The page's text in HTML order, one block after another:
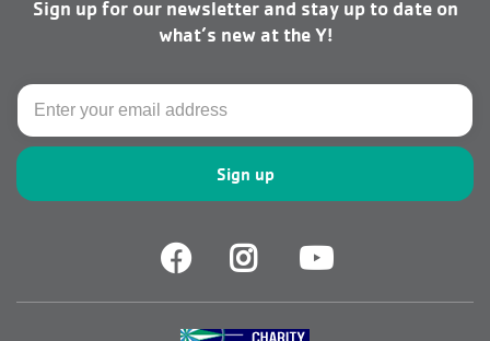
Sign up for our newsletter and stay up to date on
what’s new at the Y!
Email
Facebook
Facebook